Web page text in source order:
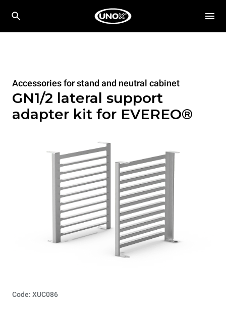
Accessories for stand and neutral cabinet
GN1/2 lateral support
adapter kit for EVEREO®
Code: XUC086